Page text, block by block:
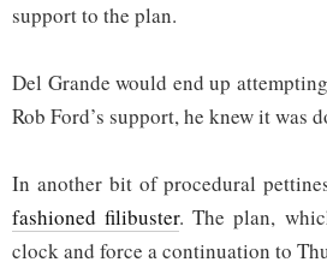
support to the plan.
Del Grande would end up
Rob Ford’s support, he knew it was
In another bit of procedural
fashioned filibuster. The plan,
clock and force a continuation to